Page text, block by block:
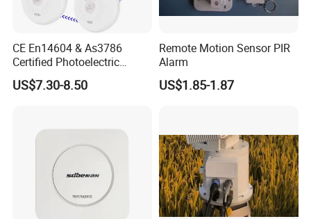
CE En14604 & As3786
Certified Photoelectric
Smoke Alarm RF433MHz
Wireless Interconnected 10-
US$7.30-8.50
Remote Motion Sensor PIR
Alarm
US$1.85-1.87